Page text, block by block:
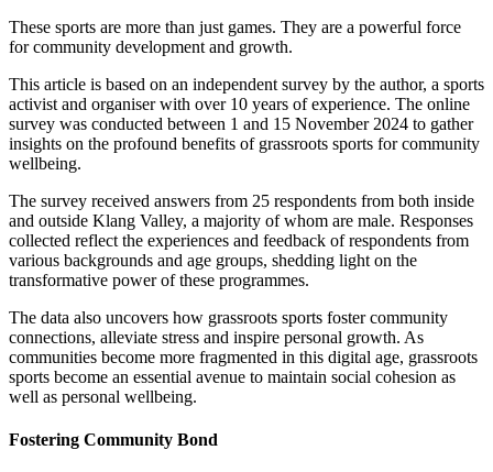
These sports are more than just games. They are a powerful force
for community development and growth.
This article is based on an independent survey by the author, a sports
activist and organiser with over 10 years of experience. The online
survey was conducted between 1 and 15 November 2024 to gather
insights on the profound benefits of grassroots sports for community
wellbeing.
The survey received answers from 25 respondents from both inside
and outside Klang Valley, a majority of whom are male. Responses
collected reflect the experiences and feedback of respondents from
various backgrounds and age groups, shedding light on the
transformative power of these programmes.
The data also uncovers how grassroots sports foster community
connections, alleviate stress and inspire personal growth. As
communities become more fragmented in this digital age, grassroots
sports become an essential avenue to maintain social cohesion as
well as personal wellbeing.
Fostering Community Bond